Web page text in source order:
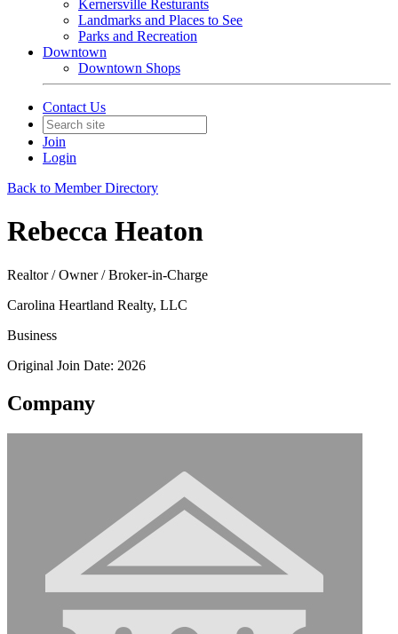
Kernersville Resturants
Landmarks and Places to See
Parks and Recreation
Downtown
Downtown Shops
Contact Us
Join
Login
Back to Member Directory
Rebecca Heaton
Realtor / Owner / Broker-in-Charge
Carolina Heartland Realty, LLC
Business
Original Join Date: 2026
Company